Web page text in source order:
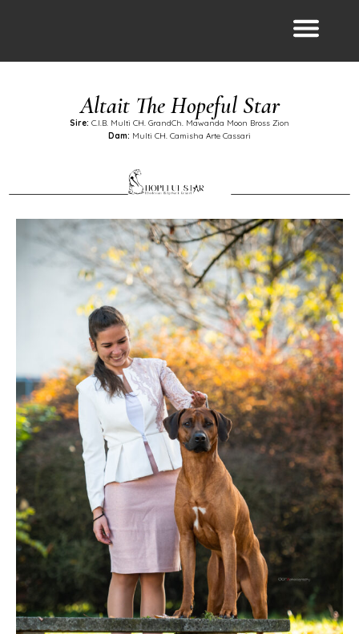
Altait The Hopeful Star
Sire: C.I.B. Multi CH. GrandCh. Mawanda Moon Bross Zion
Dam: Multi CH. Camisha Arte Cassari